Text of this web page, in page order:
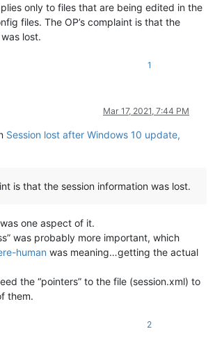
only to files that are being edited in the
files. The OP’s complaint is that the
lost.
1
Mar 17, 2021, 7:44 PM
Session lost after Windows 10 update,
is that the session information was lost.
one aspect of it.
was probably more important, which
human was meaning…getting the actual
the “pointers” to the file (session.xml) to
them.
2